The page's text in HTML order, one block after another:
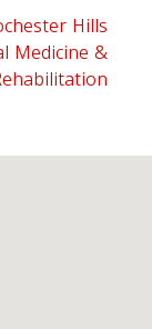
Hills
Medicine &